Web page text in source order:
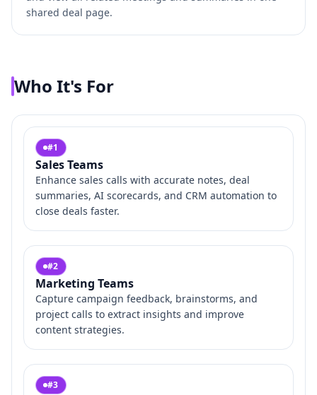
shared deal page.
Who It's For
#1
Sales Teams
Enhance sales calls with accurate notes, deal
summaries, AI scorecards, and CRM automation to
close deals faster.
#2
Marketing Teams
Capture campaign feedback, brainstorms, and
project calls to extract insights and improve
content strategies.
#3